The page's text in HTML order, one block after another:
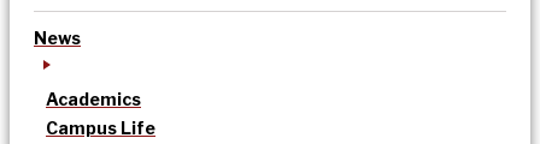
News
Academics
Campus Life